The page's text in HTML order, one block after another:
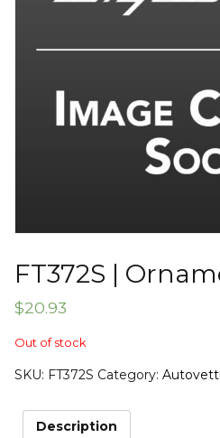
FT372S |
$20.93
Out of stock
SKU: FT372S Category:
Description